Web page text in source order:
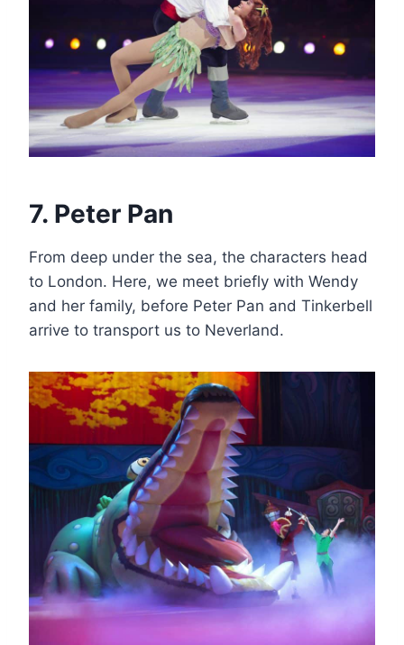
7. Peter Pan
From deep under the sea, the characters head
to London. Here, we meet briefly with Wendy
and her family, before Peter Pan and Tinkerbell
arrive to transport us to Neverland.